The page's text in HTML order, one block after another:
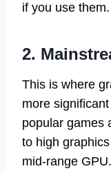
if you use them.
2.
This is where
more
popular games
to high
mid-range